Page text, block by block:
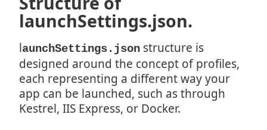
launchSettings.json.
launchSettings.json structure is
designed around the concept of profiles,
each representing a different way your
app can be launched, such as through
Kestrel, IIS Express, or Docker.